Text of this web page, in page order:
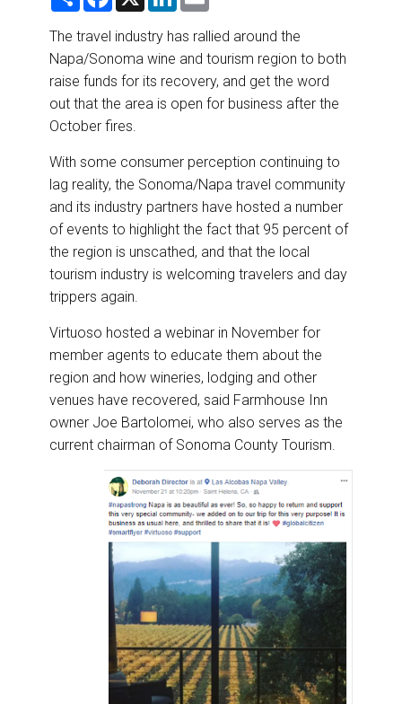
r
e
e
b
o
o
k
k
e
d
I
n
i
l
The travel industry has rallied around the
Napa/Sonoma wine and tourism region to both
raise funds for its recovery, and get the word
out that the area is open for business after the
October fires.
With some consumer perception continuing to
lag reality, the Sonoma/Napa travel community
and its industry partners have hosted a number
of events to highlight the fact that 95 percent of
the region is unscathed, and that the local
tourism industry is welcoming travelers and day
trippers again.
Virtuoso hosted a webinar in November for
member agents to educate them about the
region and how wineries, lodging and other
venues have recovered, said Farmhouse Inn
owner Joe Bartolomei, who also serves as the
current chairman of Sonoma County Tourism.